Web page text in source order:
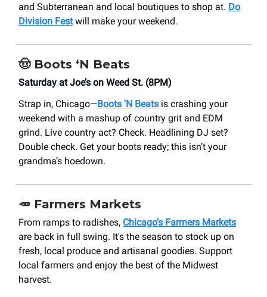
and Subterranean and local boutiques to shop at. Do
Division Festwill make your weekend.
🤠 Boots ‘N Beats
Saturday at Joe’s on Weed St. (8PM)
Strap in, Chicago—Boots 'N Beats is crashing your
weekend with a mashup of country grit and EDM
grind. Live country act? Check. Headlining DJ set?
Double check. Get your boots ready; this isn’t your
grandma’s hoedown.
🥕 Farmers Markets
From ramps to radishes, Chicago’s Farmers Markets
are back in full swing. It's the season to stock up on
fresh, local produce and artisanal goodies. Support
local farmers and enjoy the best of the Midwest
harvest.